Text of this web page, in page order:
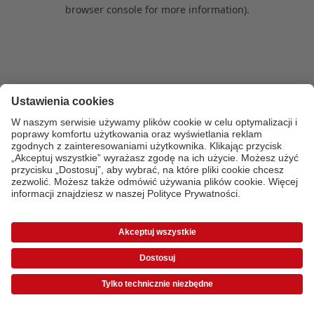
browser console for more information).